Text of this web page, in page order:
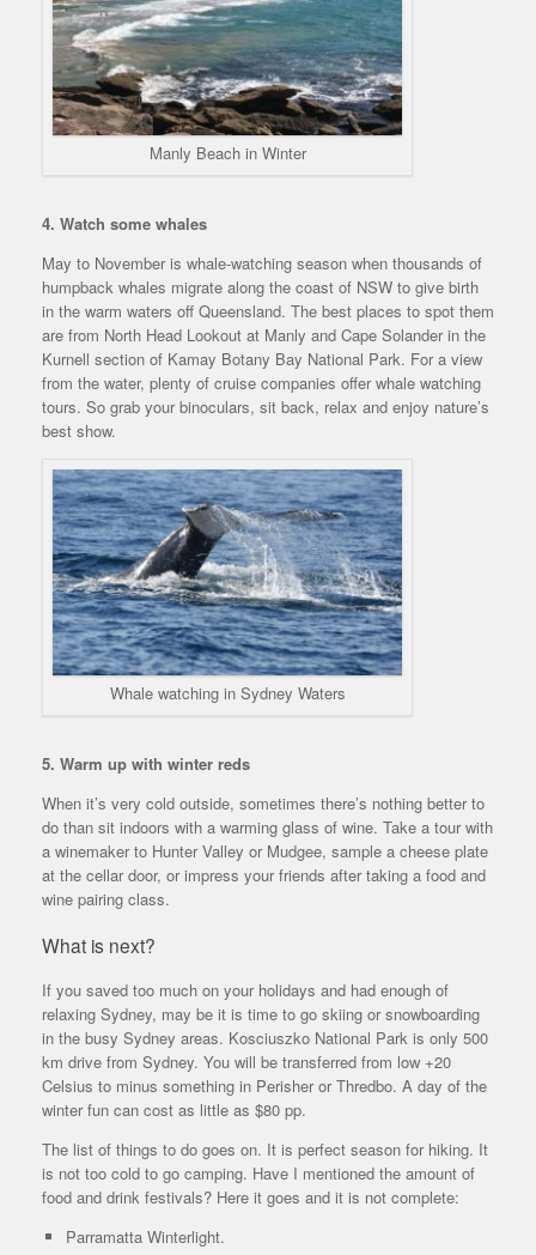
Manly Beach in Winter
4. Watch some whales
May to November is whale-watching season when thousands of
humpback whales migrate along the coast of NSW to give birth
in the warm waters off Queensland. The best places to spot them
are from North Head Lookout at Manly and Cape Solander in the
Kurnell section of Kamay Botany Bay National Park. For a view
from the water, plenty of cruise companies offer whale watching
tours. So grab your binoculars, sit back, relax and enjoy nature’s
best show.
Whale watching in Sydney Waters
5. Warm up with winter reds
When it’s very cold outside, sometimes there’s nothing better to
do than sit indoors with a warming glass of wine. Take a tour with
a winemaker to Hunter Valley or Mudgee, sample a cheese plate
at the cellar door, or impress your friends after taking a food and
wine pairing class.
What is next?
If you saved too much on your holidays and had enough of
relaxing Sydney, may be it is time to go skiing or snowboarding
in the busy Sydney areas. Kosciuszko National Park is only 500
km drive from Sydney. You will be transferred from low +20
Celsius to minus something in Perisher or Thredbo. A day of the
winter fun can cost as little as $80 pp.
The list of things to do goes on. It is perfect season for hiking. It
is not too cold to go camping. Have I mentioned the amount of
food and drink festivals? Here it goes and it is not complete:
Parramatta Winterlight.